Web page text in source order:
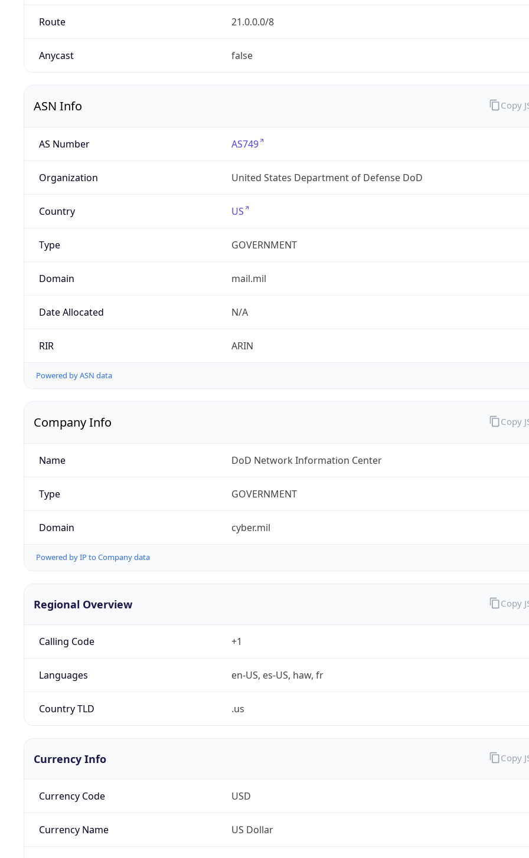
Route 21.0.0.0/8
Anycast false
ASN Info
AS Number AS749
Organization United States Department of Defense DoD
Country US
Type GOVERNMENT
Domain mail.mil
Date Allocated N/A
RIR ARIN
Powered by ASN data
Copy
Company Info
Name DoD Network Information Center
Type GOVERNMENT
Domain cyber.mil
Powered by IP to Company data
Copy
Regional Overview
Calling Code +1
Languages en-US, es-US, haw, fr
Country TLD .us
Copy
Currency Info
Currency Code USD
Currency Name US Dollar
Copy